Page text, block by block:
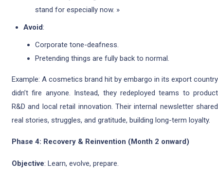
stand for especially now. »
Avoid:
Corporate tone-deafness.
Pretending things are fully back to normal.
Example: A cosmetics brand hit by embargo in its export country
didn’t fire anyone. Instead, they redeployed teams to product
R&D and local retail innovation. Their internal newsletter shared
real stories, struggles, and gratitude, building long-term loyalty.
Phase 4: Recovery & Reinvention (Month 2 onward)
Objective: Learn, evolve, prepare.